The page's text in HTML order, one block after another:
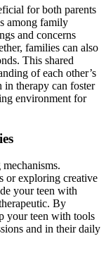
for both parents
among family
and concerns
families can also
This shared
of each other’s
therapy can foster
environment for
or exploring creative
your teen with
By
your teen with tools
and in their daily